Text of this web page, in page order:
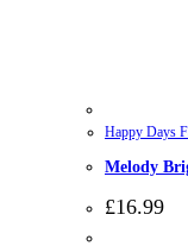
Happy Days
Melody
£16.99